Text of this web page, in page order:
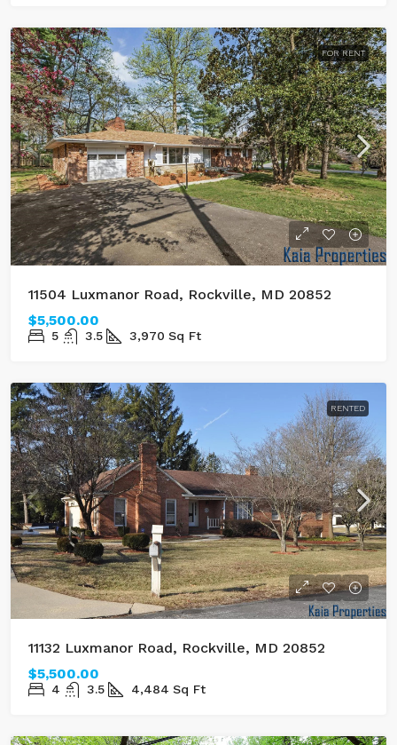
FOR RENT
11504 Luxmanor Road, Rockville, MD 20852
$5,500.00
5 3.5 3,970 Sq Ft
RENTED
11132 Luxmanor Road, Rockville, MD 20852
$5,500.00
4 3.5 4,484 Sq Ft